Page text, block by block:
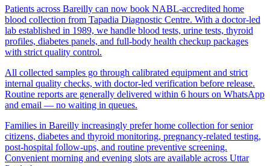
Patients across Bareilly can now book NABL-accredited home
blood collection from Tapadia Diagnostic Centre. With a doctor-led
lab established in 1989, we handle blood tests, urine tests, thyroid
profiles, diabetes panels, and full-body health checkup packages
with strict quality control.
All collected samples go through calibrated equipment and strict
internal quality checks, with doctor-led verification before release.
Routine reports are generally delivered within 6 hours on WhatsApp
and email — no waiting in queues.
Families in Bareilly increasingly prefer home collection for senior
citizens, diabetes and thyroid monitoring, pregnancy-related testing,
post-hospital follow-ups, and routine preventive screening.
Convenient morning and evening slots are available across Uttar